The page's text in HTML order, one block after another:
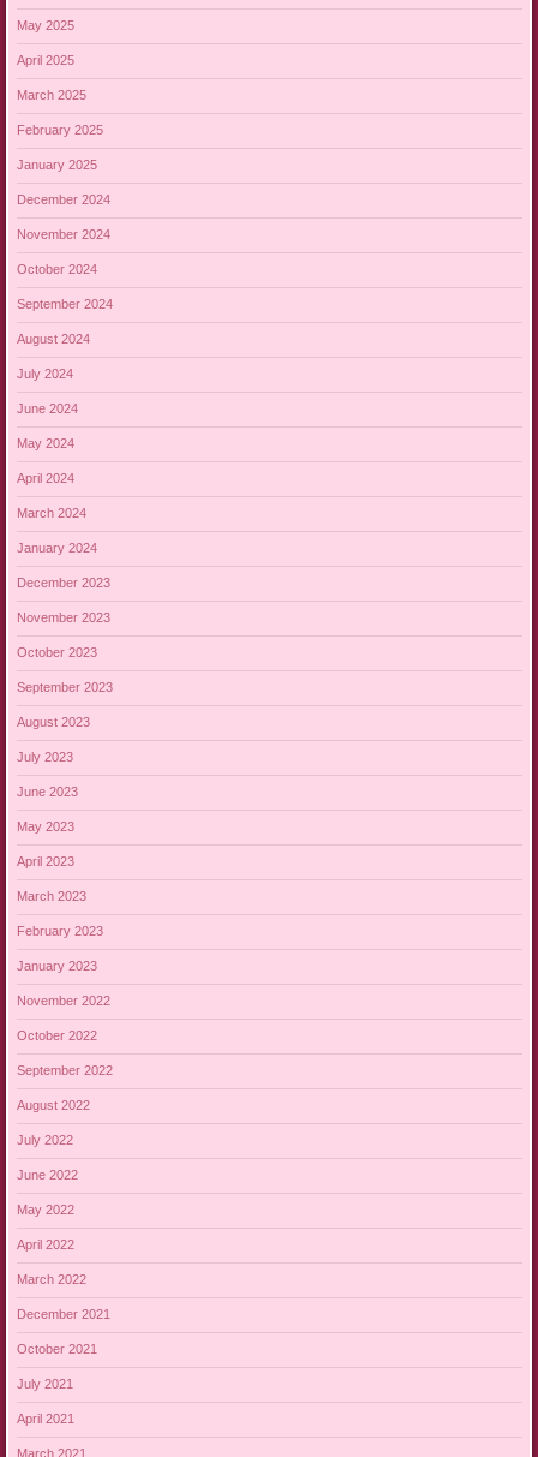
May 2025
April 2025
March 2025
February 2025
January 2025
December 2024
November 2024
October 2024
September 2024
August 2024
July 2024
June 2024
May 2024
April 2024
March 2024
January 2024
December 2023
November 2023
October 2023
September 2023
August 2023
July 2023
June 2023
May 2023
April 2023
March 2023
February 2023
January 2023
November 2022
October 2022
September 2022
August 2022
July 2022
June 2022
May 2022
April 2022
March 2022
December 2021
October 2021
July 2021
April 2021
March 2021